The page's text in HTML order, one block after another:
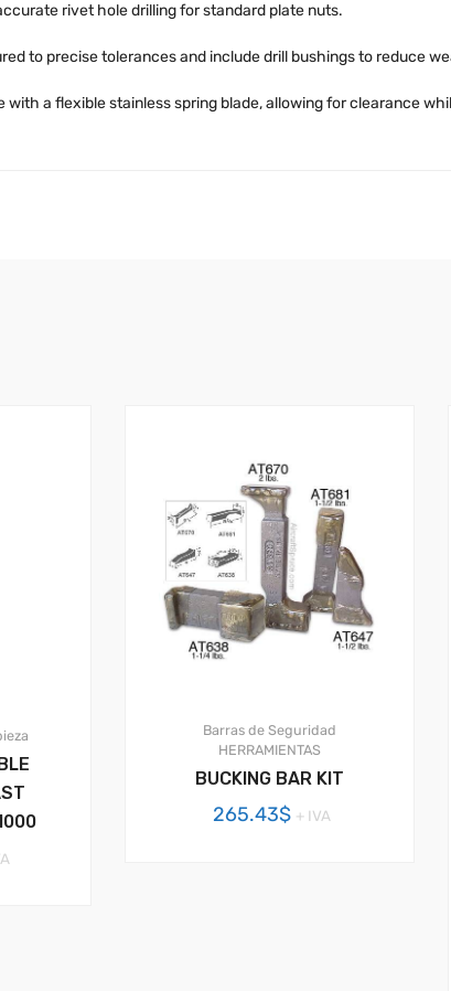
rivet hole drilling for standard plate nuts.
to precise tolerances and include drill bushings to reduce
a flexible stainless spring blade, allowing for clearance
Barras de Seguridad
HERRAMIENTAS
BUCKING BAR KIT
265.43$ + IVA